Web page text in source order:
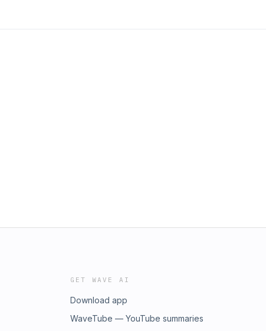
GET WAVE AI
Download app
WaveTube — YouTube summaries